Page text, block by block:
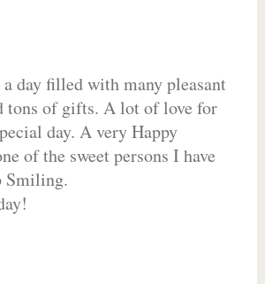
day filled with many pleasant
tons of gifts. A lot of love for
day. A very Happy
of the sweet persons I have
Smiling.